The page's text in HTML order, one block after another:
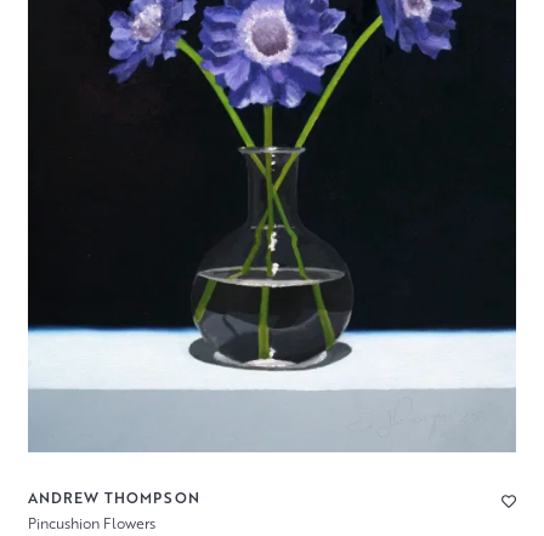
ANDREW THOMPSON
Pincushion Flowers